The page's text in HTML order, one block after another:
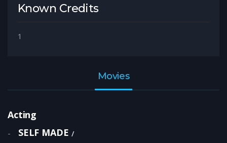
Known Credits
1
Movies
Acting
- SELF MADE